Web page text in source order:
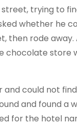
street, trying to
whether he
then rode away.
chocolate store
and could not
and found a
for the hotel